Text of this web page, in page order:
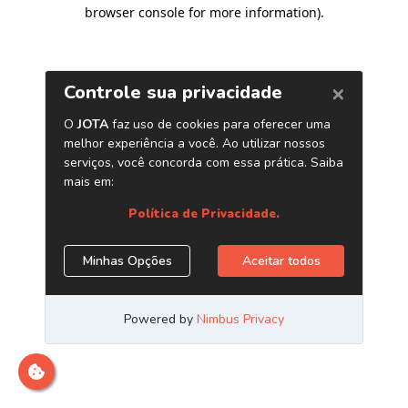
browser console for more information).